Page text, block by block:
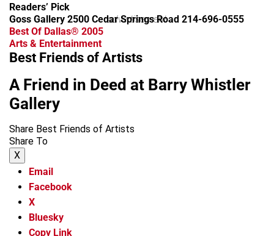
Readers’ Pick
Goss Gallery 2500 Cedar Springs Road 214-696-0555
advertisement
Best Of Dallas® 2005
Arts & Entertainment
Best Friends of Artists
A Friend in Deed at Barry Whistler
Gallery
Share Best Friends of Artists
Share To
X
Email
Facebook
X
Bluesky
Copy Link